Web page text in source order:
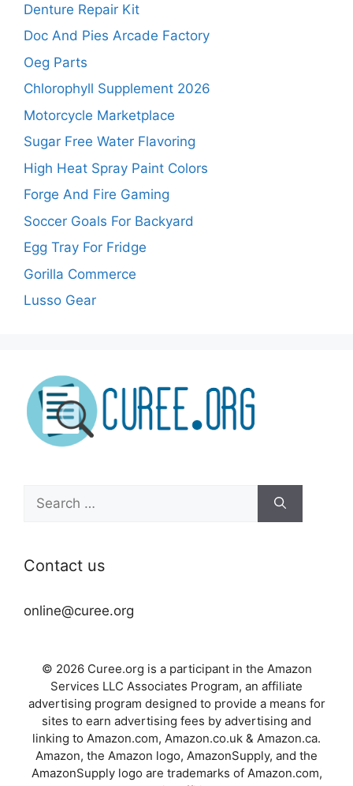
Denture Repair Kit
Doc And Pies Arcade Factory
Oeg Parts
Chlorophyll Supplement 2026
Motorcycle Marketplace
Sugar Free Water Flavoring
High Heat Spray Paint Colors
Forge And Fire Gaming
Soccer Goals For Backyard
Egg Tray For Fridge
Gorilla Commerce
Lusso Gear
for:
Contact us
online@curee.org
© 2026 Curee.org is a participant in the Amazon
Services LLC Associates Program, an affiliate
advertising program designed to provide a means for
sites to earn advertising fees by advertising and
linking to Amazon.com, Amazon.co.uk & Amazon.ca.
Amazon, the Amazon logo, AmazonSupply, and the
AmazonSupply logo are trademarks of Amazon.com,